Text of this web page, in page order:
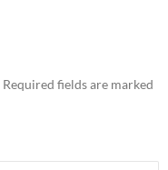
Required fields are marked